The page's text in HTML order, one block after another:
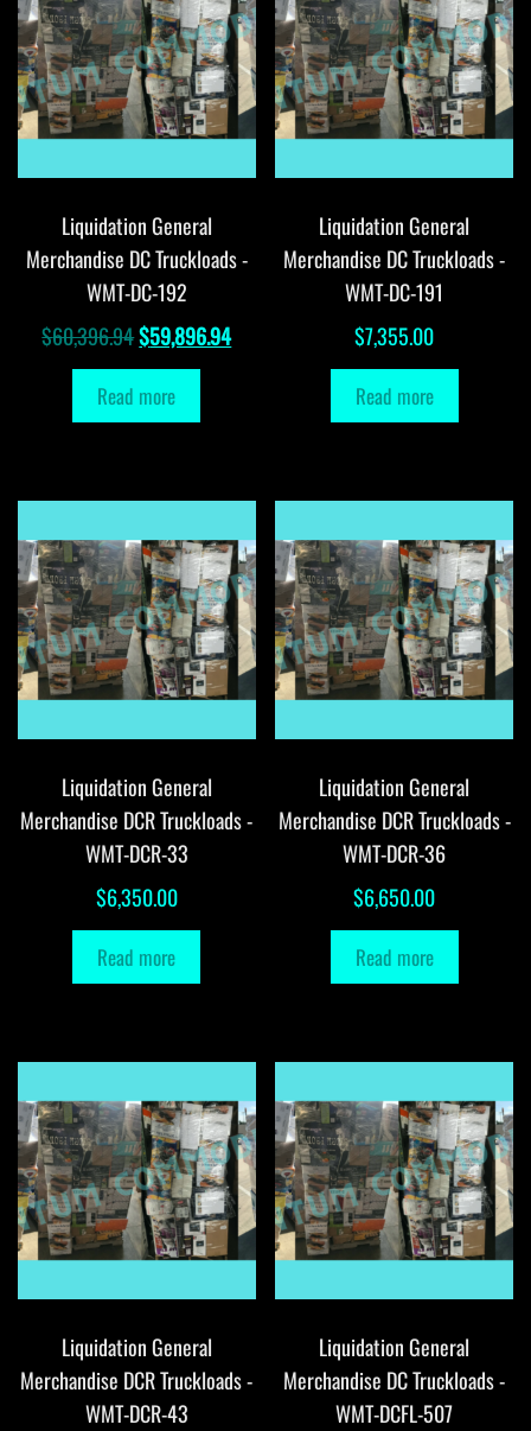
Liquidation General
Merchandise DC Truckloads -
WMT-DC-192
$60,396.94Original
price
was:
$59,896.94Current
Read more
Liquidation General
Merchandise DC Truckloads -
WMT-DC-191
$7,355.00
Read more
Liquidation General
Merchandise DCR Truckloads -
WMT-DCR-33
$6,350.00
Read more
Liquidation General
Merchandise DCR Truckloads -
WMT-DCR-36
$6,650.00
Read more
Liquidation General
Merchandise DCR Truckloads -
WMT-DCR-43
Liquidation General
Merchandise DC Truckloads -
WMT-DCFL-507